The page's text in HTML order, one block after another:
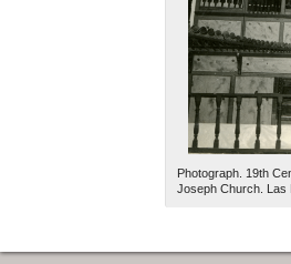
Photograph. 19th
Joseph Church. Las